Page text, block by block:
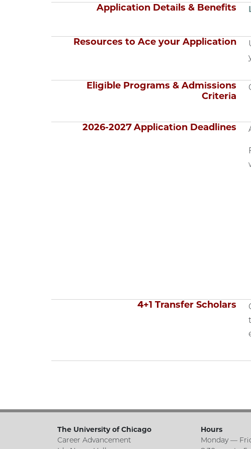
Application Details & Benefits
Resources to Ace your Application
Eligible Programs & Admissions
Criteria
2026-2027 Application Deadlines
4+1 Transfer Scholars
The University of Chicago
Career Advancement
Hours
Monday —